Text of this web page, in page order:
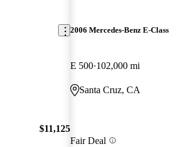
$11,125
2006 Mercedes-Benz E-Class
E 500 102,000 mi
Santa Cruz, CA
Fair Deal